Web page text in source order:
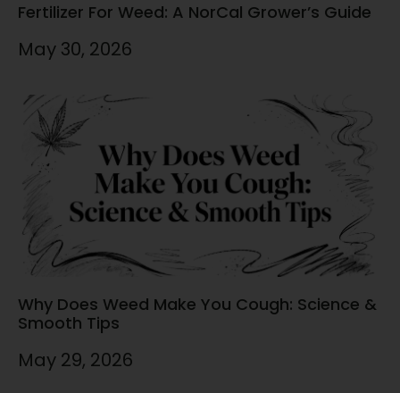
Fertilizer For Weed: A NorCal Grower’s Guide
May 30, 2026
Why Does Weed Make You Cough: Science &
Smooth Tips
May 29, 2026